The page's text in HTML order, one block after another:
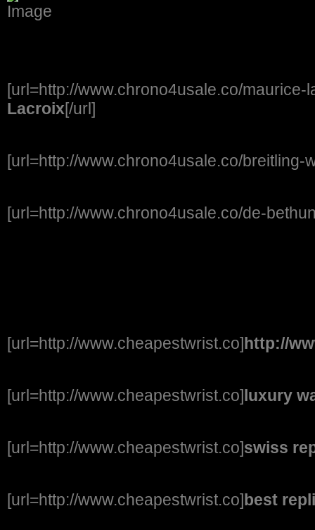
[url=http://www.chrono4usale.co/
Lacroix[/url]
[url=http://www.chrono4usale.co/breitling-
[url=http://www.chrono4usale.co/de-
[url=http://www.cheapestwrist.co]http://
[url=http://www.cheapestwrist.co]luxury
[url=http://www.cheapestwrist.co]swiss
[url=http://www.cheapestwrist.co]best